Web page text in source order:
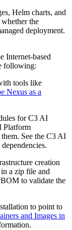
Helm charts, and
the
deployment.
Internet-based
following:
tools like
Nexus as a
for C3 AI
Platform
See the C3 AI
creation
a zip file and
to validate the
to point to
and Images in